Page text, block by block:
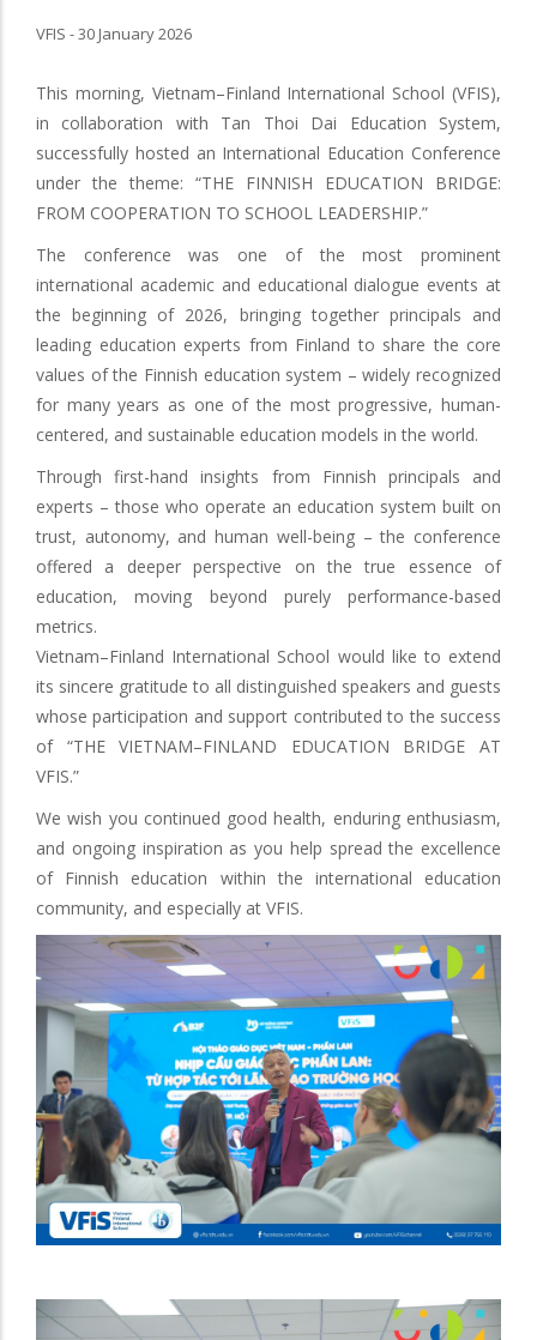
VFIS - 30 January 2026
This morning, Vietnam–Finland International School (VFIS),
in collaboration with Tan Thoi Dai Education System,
successfully hosted an International Education Conference
under the theme: “THE FINNISH EDUCATION BRIDGE:
FROM COOPERATION TO SCHOOL LEADERSHIP.”
The conference was one of the most prominent
international academic and educational dialogue events at
the beginning of 2026, bringing together principals and
leading education experts from Finland to share the core
values of the Finnish education system – widely recognized
for many years as one of the most progressive, human-
centered, and sustainable education models in the world.
Through first-hand insights from Finnish principals and
experts – those who operate an education system built on
trust, autonomy, and human well-being – the conference
offered a deeper perspective on the true essence of
education, moving beyond purely performance-based
metrics.
Vietnam–Finland International School would like to extend
its sincere gratitude to all distinguished speakers and guests
whose participation and support contributed to the success
of “THE VIETNAM–FINLAND EDUCATION BRIDGE AT
VFIS.”
We wish you continued good health, enduring enthusiasm,
and ongoing inspiration as you help spread the excellence
of Finnish education within the international education
community, and especially at VFIS.